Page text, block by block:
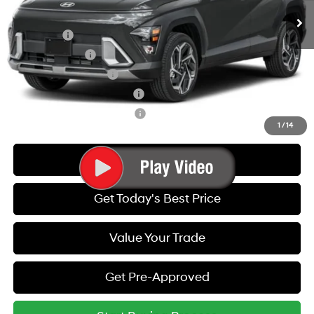
1 /14
Add. Available Hyundai Offers:
Lease Cash
-$1,750
Military Incentive
-$500
College Grad Program
-$500
Hyundai Rewards - Blue Tier
Call Us
Get Today's Best Price
Value Your Trade
Get Pre-Approved